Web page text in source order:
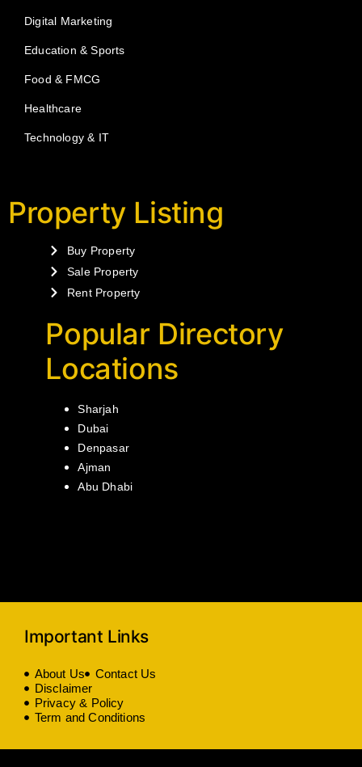
Digital Marketing
Education & Sports
Food & FMCG
Healthcare
Technology & IT
Property Listing
Buy Property
Sale Property
Rent Property
Popular Directory
Locations
Sharjah
Dubai
Denpasar
Ajman
Abu Dhabi
Important Links
About Us
Contact Us
Disclaimer
Privacy & Policy
Term and Conditions